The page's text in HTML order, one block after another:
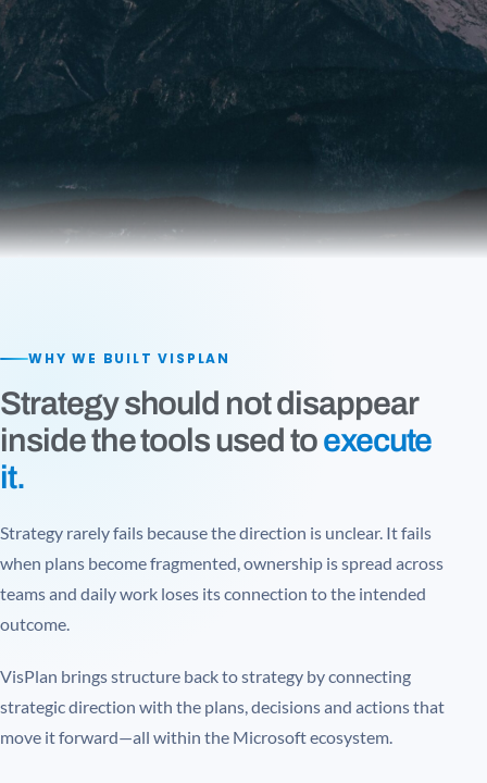
WHY WE BUILT VISPLAN
Strategy should not disappear
inside the tools used toexecute
it.
Strategy rarely fails because the direction is unclear. It fails
when plans become fragmented, ownership is spread across
teams and daily work loses its connection to the intended
outcome.
VisPlan brings structure back to strategy by connecting
strategic direction with the plans, decisions and actions that
move it forward—all within the Microsoft ecosystem.